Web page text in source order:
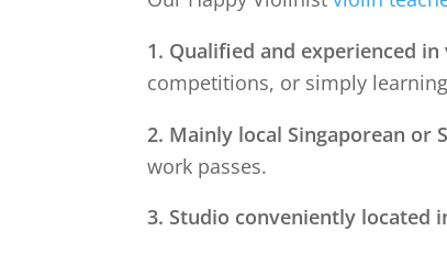
1. Qualified and experienced
competitions, or simply
2. Mainly local Singaporean or
work passes.
3. Studio conveniently located